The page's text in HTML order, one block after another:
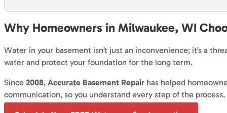
Why Homeowners in Milwaukee, WI
Water in your basement isn’t just an inconvenience; it’s a
water and protect your foundation for the long term.
Since 2008, Accurate Basement Repair has helped
communication, so you understand every step of the